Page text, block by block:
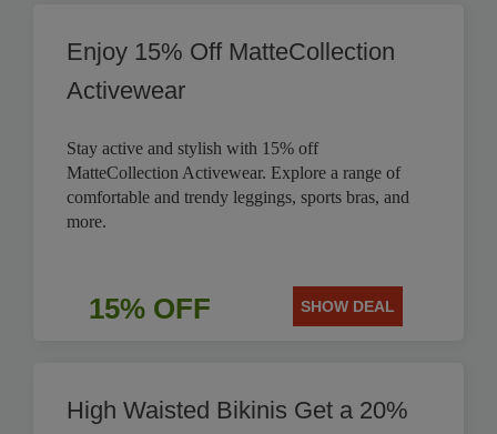
Enjoy 15% Off MatteCollection
Activewear
Stay active and stylish with 15% off
MatteCollection Activewear. Explore a range of
comfortable and trendy leggings, sports bras, and
more.
15% OFF SHOW DEAL
High Waisted Bikinis Get a 20%